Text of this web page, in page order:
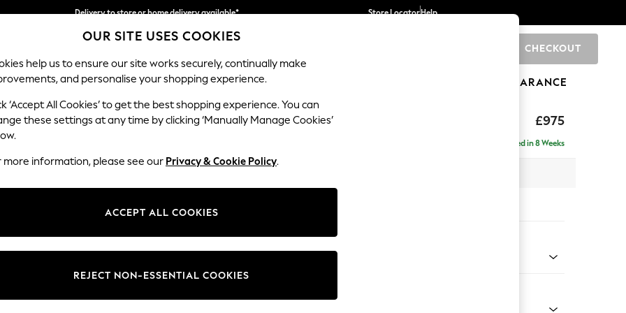
Delivery to store or home delivery available*
Split the cost with pay in 3. Find out more
Store LocatorHelp
CHECKOUT
SCHOOL BABY HOLIDAY BEAUTY FURNITURE CLEARANCE
£975
Stamford Buttoned Back
Delivered in 8 Weeks
Change Fabric And Colour
OUR SITE USES COOKIES
help us to ensure our site works securely, continually make
and personalise your shopping experience.
‘Accept All Cookies’ to get the best shopping experience. You can
these settings at any time by clicking ‘Manually Manage Cookies’
more information, please see our Privacy & Cookie Policy.
ACCEPT ALL COOKIES
REJECT NON-ESSENTIAL COOKIES